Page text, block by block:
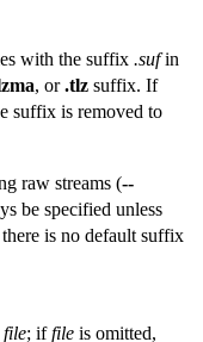
with the suffix .sufin
, or.tlz suffix. If
suffix is removed to
raw streams (--
be specified unless
is no default suffix
file; iffile is omitted,